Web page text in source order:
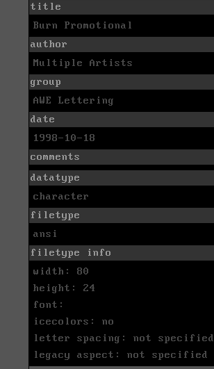
title
Burn Promotional
author
Multiple Artists
group
AWE Lettering
date
1998-10-18
comments
datatype
character
filetype
ansi
filetype info
width: 80
height: 24
font:
icecolors: no
letter spacing: not specified
legacy aspect: not specified